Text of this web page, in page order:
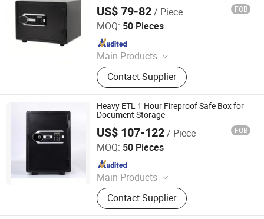
US$ 79-82/ Piece FOB
MOQ: 50 Pieces
Main Products
Safe Box
Contact Supplier
Zhejiang Tucen Security Equipment Co., Ltd.(Ningbo)
Since 2022
Heavy ETL 1 Hour Fireproof Safe Box for
Document Storage
US$ 107-122/ Piece FOB
MOQ: 50 Pieces
Main Products
Safe Box, Fireproof Safe, Home Safe,
Office Safe, Electronic Safe,
Fingerprint Safe
Contact Supplier
NINGBO OLEWAY ELECTRONIC CO.,LTD
Since 2024